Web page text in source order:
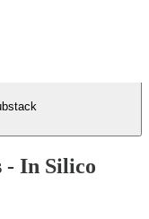
- In Silico